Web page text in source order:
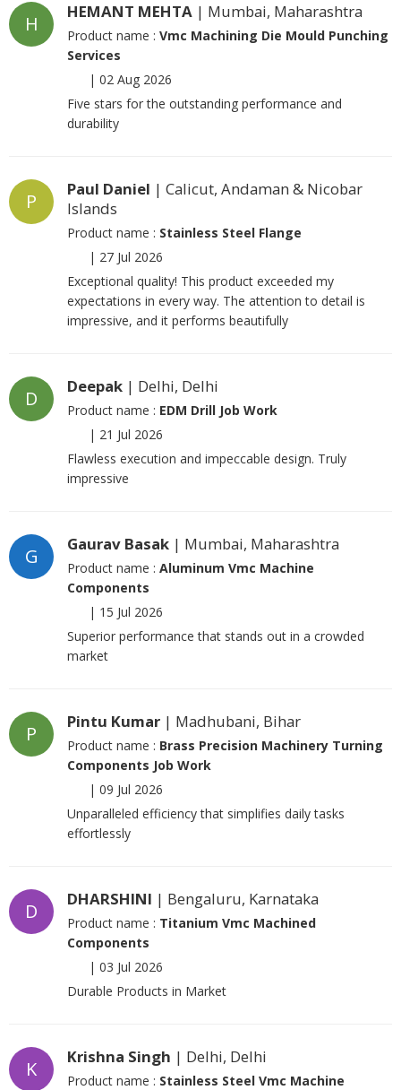
H
HEMANT MEHTA | Mumbai, Maharashtra
Product name : Vmc Machining Die Mould Punching
Services
| 02 Aug 2026
Five stars for the outstanding performance and
durability
P
Paul Daniel | Calicut, Andaman & Nicobar
Islands
Product name : Stainless Steel Flange
| 27 Jul 2026
Exceptional quality! This product exceeded my
expectations in every way. The attention to detail is
impressive, and it performs beautifully
D
Deepak | Delhi, Delhi
Product name : EDM Drill Job Work
| 21 Jul 2026
Flawless execution and impeccable design. Truly
impressive
G
Gaurav Basak | Mumbai, Maharashtra
Product name : Aluminum Vmc Machine
Components
| 15 Jul 2026
Superior performance that stands out in a crowded
market
P
Pintu Kumar | Madhubani, Bihar
Product name : Brass Precision Machinery Turning
Components Job Work
| 09 Jul 2026
Unparalleled efficiency that simplifies daily tasks
effortlessly
D
DHARSHINI | Bengaluru, Karnataka
Product name : Titanium Vmc Machined
Components
| 03 Jul 2026
Durable Products in Market
K
Krishna Singh | Delhi, Delhi
Product name : Stainless Steel Vmc Machine